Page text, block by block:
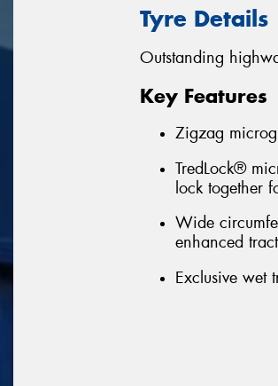
Tyre Details
Outstanding
Key Features
Zigzag
TredLock®
lock together
Wide
enhanced
Exclusive wet